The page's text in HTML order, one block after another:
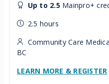
Up to 2.5 Mainpro+
2.5 hours
Community Care
BC
LEARN MORE & REGISTER